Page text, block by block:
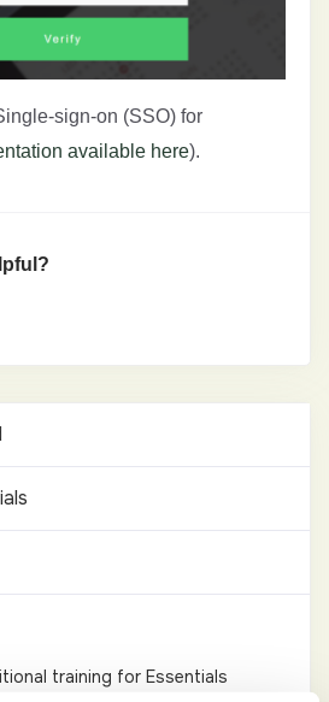
sign-on (SSO) for
available here).
training for Essentials